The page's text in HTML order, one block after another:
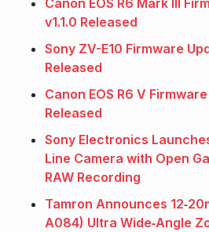
Canon EOS R6 Mark III
v1.1.0 Released
Sony ZV-E10 Firmware
Released
Canon EOS R6 V
Released
Sony Electronics
Line Camera with Open
RAW Recording
Tamron Announces
A084) Ultra Wide‑Angle